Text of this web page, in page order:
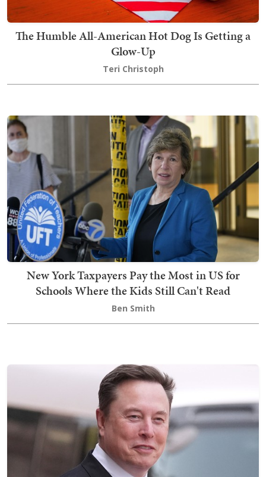
The Humble All-American Hot Dog Is Getting a
Glow-Up
Teri Christoph
New York Taxpayers Pay the Most in US for
Schools Where the Kids Still Can't Read
Ben Smith